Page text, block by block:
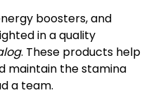
boosters, and
in a quality
. These products help
maintain the stamina
a team.